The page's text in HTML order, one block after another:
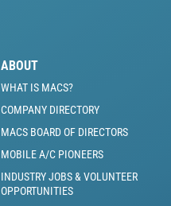
ABOUT
WHAT IS MACS?
COMPANY DIRECTORY
MACS BOARD OF DIRECTORS
MOBILE A/C PIONEERS
INDUSTRY JOBS & VOLUNTEER
OPPORTUNITIES